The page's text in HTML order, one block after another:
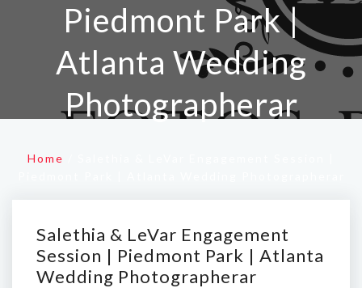
Piedmont Park |
Atlanta Wedding
Photographerar
Home
Salethia & LeVar Engagement
Session | Piedmont Park | Atlanta
Wedding Photographerar